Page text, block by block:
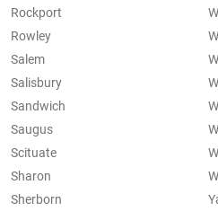
Rockport
Rowley
Salem
Salisbury
Sandwich
Saugus
Scituate
Sharon
Sherborn